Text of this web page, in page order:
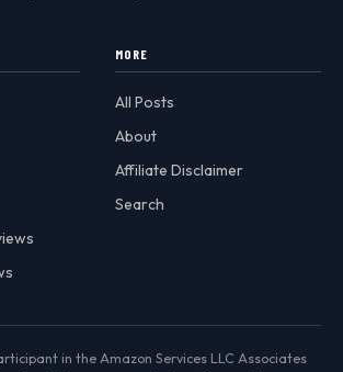
MORE
All Posts
About
Affiliate Disclaimer
Search
in the Amazon Services LLC Associates